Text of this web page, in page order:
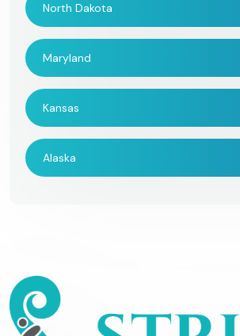
North Dakota
Maryland
Kansas
Alaska